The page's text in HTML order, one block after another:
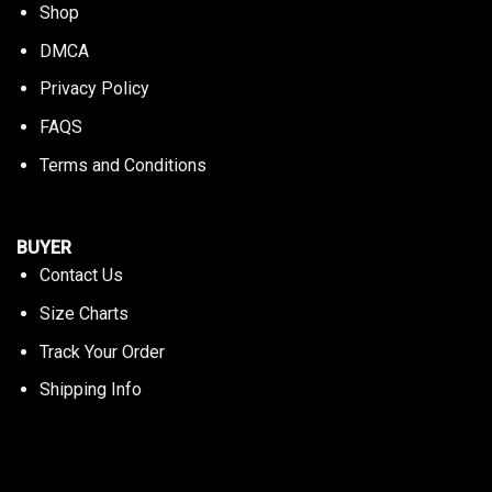
Shop
DMCA
Privacy Policy
FAQS
Terms and Conditions
BUYER
Contact Us
Size Charts
Track Your Order
Shipping Info